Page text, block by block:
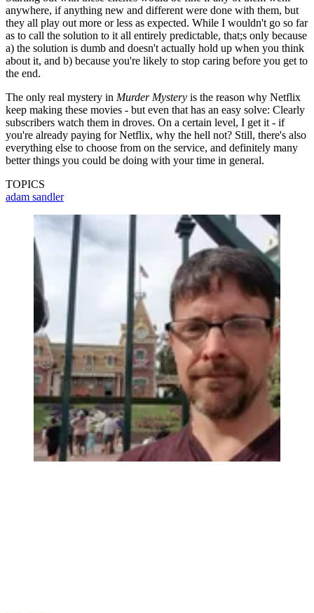
anywhere, if anything new and different were done with them, but
they all play out more or less as expected. While I wouldn't go so far
as to call the solution to it all entirely predictable, that;s only because
a) the solution is dumb and doesn't actually hold up when you think
about it, and b) because you're likely to stop caring before you get to
the end.
The only real mystery in Murder Mystery is the reason why Netflix
keep making these movies - but even that has an easy solve: Clearly
subscribers watch them in droves. On a certain level, I get it - if
you're already paying for Netflix, why the hell not? Still, there's also
everything else to choose from on the service, and definitely many
better things you could be doing with your time in general.
TOPICS
adam sandler